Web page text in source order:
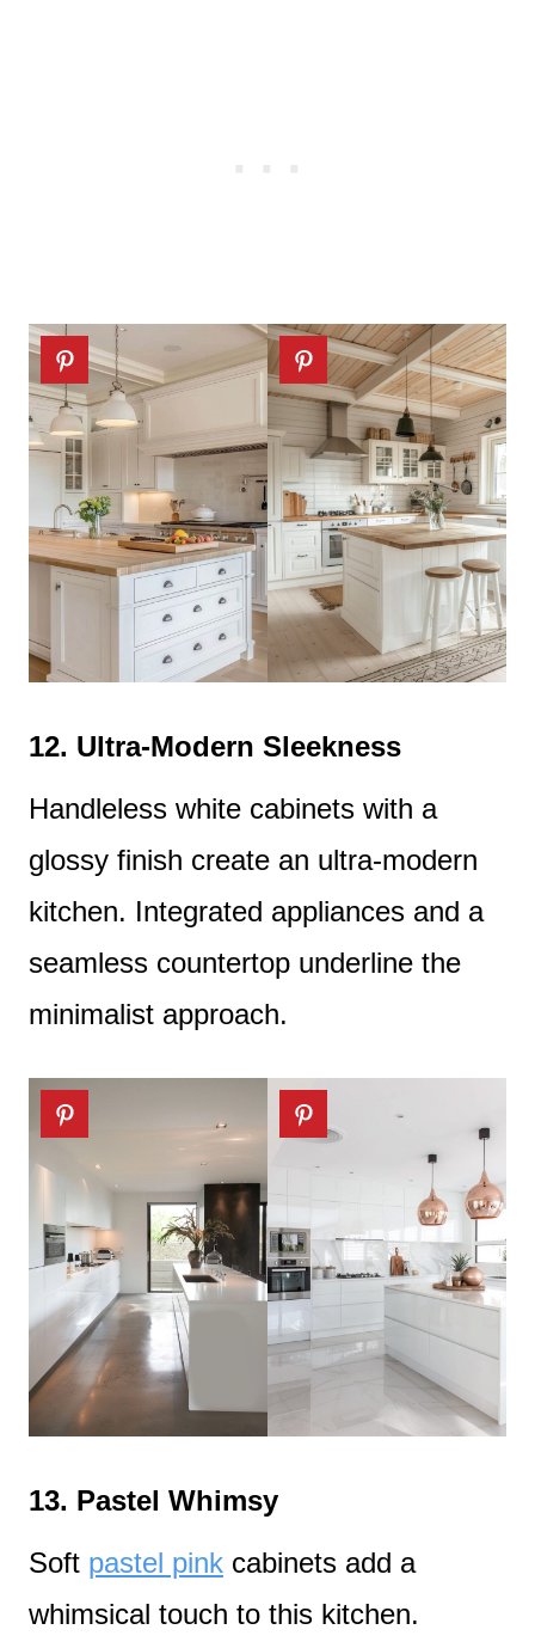
12. Ultra-Modern Sleekness
Handleless white cabinets with a
glossy finish create an ultra-modern
kitchen. Integrated appliances and a
seamless countertop underline the
minimalist approach.
13. Pastel Whimsy
Soft pastel pink cabinets add a
whimsical touch to this kitchen.